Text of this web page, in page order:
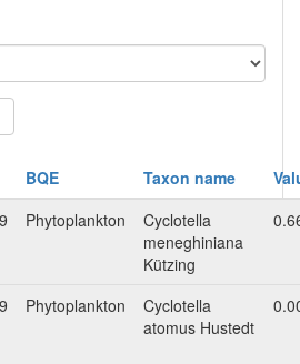
BQE Taxon name
Phytoplankton
Cyclotella
meneghiniana
Kützing
Phytoplankton
Cyclotella
atomus Hustedt